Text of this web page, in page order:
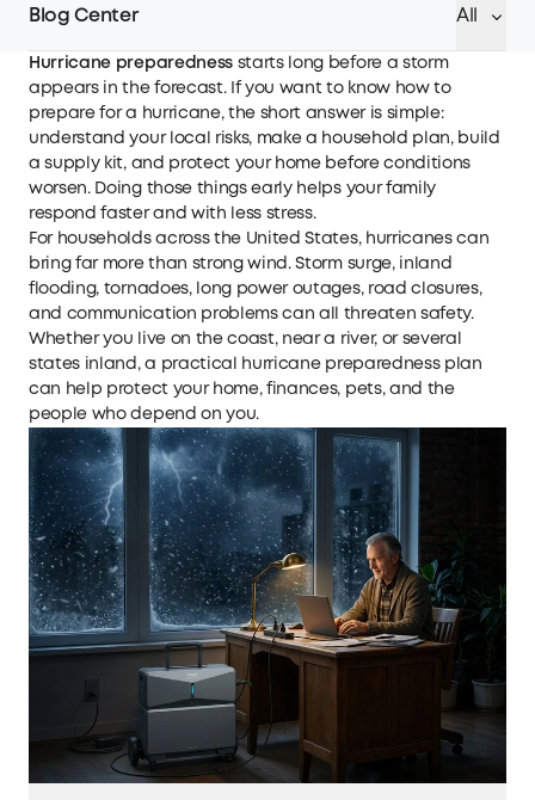
Blog Center All
Hurricane preparednessstarts long before a storm
appears in the forecast. If you want to know how to
prepare for a hurricane, the short answer is simple:
understand your local risks, make a household plan, build
a supply kit, and protect your home before conditions
worsen. Doing those things early helps your family
respond faster and with less stress.
For households across the United States, hurricanes can
bring far more than strong wind. Storm surge, inland
flooding, tornadoes, long power outages, road closures,
and communication problems can all threaten safety.
Whether you live on the coast, near a river, or several
states inland, a practical hurricane preparedness plan
can help protect your home, finances, pets, and the
people who depend on you.